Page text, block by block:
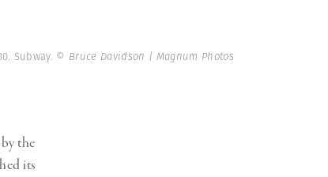
Subway. © Bruce Davidson | Magnum Photos
the
its